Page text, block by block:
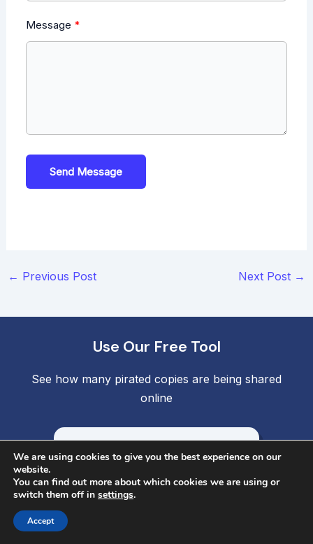
Message
Send Message
Post
← Previous Post Next Post →
Use Our Free Tool
See how many pirated copies are being shared
online
Find Stolen Copies
Company
We are using cookies to give you the best experience on our
website.
You can find out more about which cookies we are using or
switch them off in settings.
Accept